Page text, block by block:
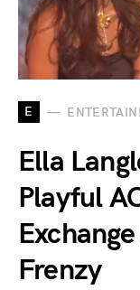
E
Ella
Playful
Frenzy